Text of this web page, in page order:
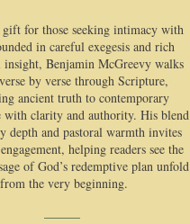
for those seeking intimacy with
in careful exegesis and rich
insight, Benjamin McGreevy walks
by verse through Scripture,
ancient truth to contemporary
clarity and authority. His blend
depth and pastoral warmth invites
helping readers see the
of God’s redemptive plan unfold
from the very beginning.